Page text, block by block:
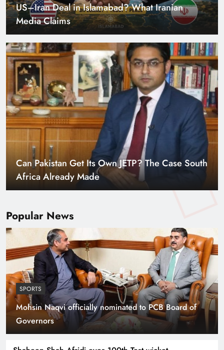
Popular News
SPORTS
Mohsin Naqvi officially nominated to PCB Board of
Governors
US–Iran Deal in Islamabad? What Iranian
Media Claims
Can Pakistan Get Its Own JETP? The Case South
Africa Already Made
Smart Cities & Sustainable Development in a
Warming World